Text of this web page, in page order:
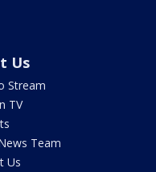
Us
Stream
TV
Team
Us